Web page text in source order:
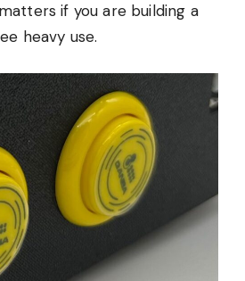
if you are building a
heavy use.